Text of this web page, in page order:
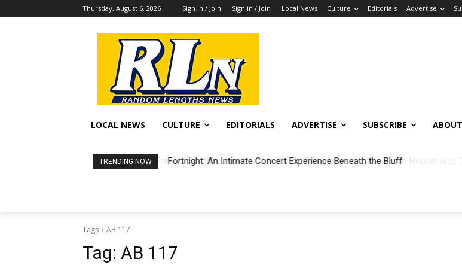
Thursday, August 6, 2026 Sign in / Join Sign in / Join Local News Culture Editorials Advertise
LOCAL NEWS CULTURE EDITORIALS ADVERTISE SUBSCRIBE ABOUT
TRENDING NOW Fortnight: An Intimate Concert Experience Beneath the Bluff
Tags AB 117
Tag: AB 117